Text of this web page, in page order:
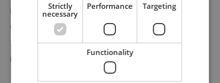
Delivery
Complaints and returns
Terms and conditions
Privacy policy
Strictly
necessary
Performance Targeting
Functionality